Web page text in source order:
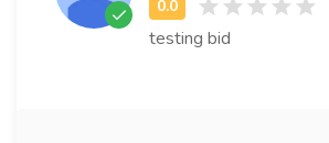
testing bid